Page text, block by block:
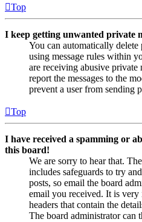
Top
I keep getting unwanted private
You can automatically delete
using message rules within
are receiving abusive private
report the messages to the
prevent a user from sending
Top
I have received a spamming or
this board!
We are sorry to hear that.
includes safeguards to try
posts, so email the board
email you received. It is
headers that contain the
The board administrator can